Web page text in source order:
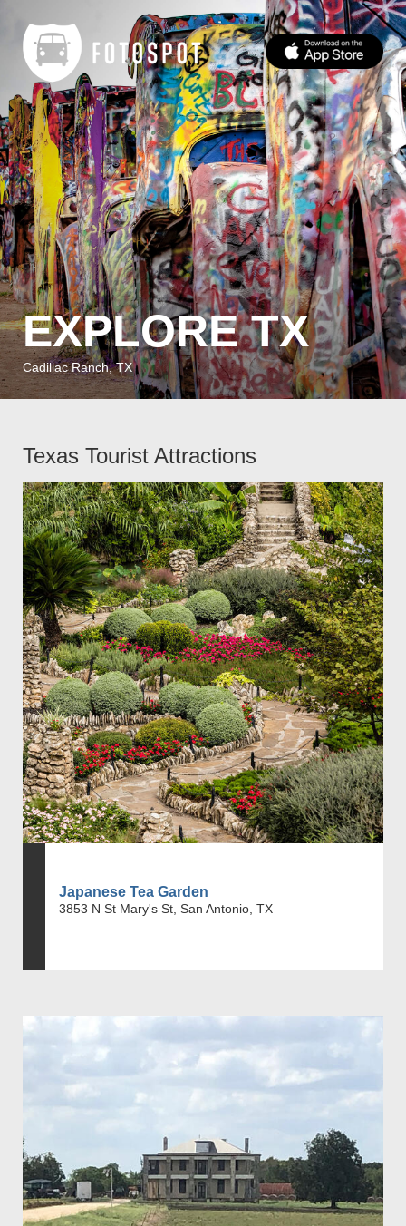
EXPLORE TX
Cadillac Ranch, TX
Texas Tourist Attractions
Japanese Tea Garden
3853 N St Mary's St, San Antonio, TX